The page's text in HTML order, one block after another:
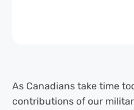
As Canadians take time
contributions of our